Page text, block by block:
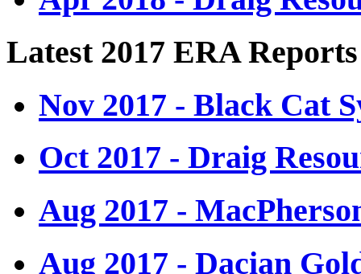
Latest 2017 ERA Reports
Nov 2017 - Black Cat
Oct 2017 - Draig
Aug 2017 -
Aug 2017 - Dacian